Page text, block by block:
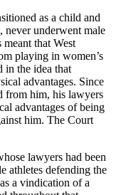
as a child and
never underwent male
that West
playing in women’s
in the idea that
advantages. Since
from him, his lawyers
advantages of being
him. The Court
lawyers had been
athletes defending the
a vindication of a